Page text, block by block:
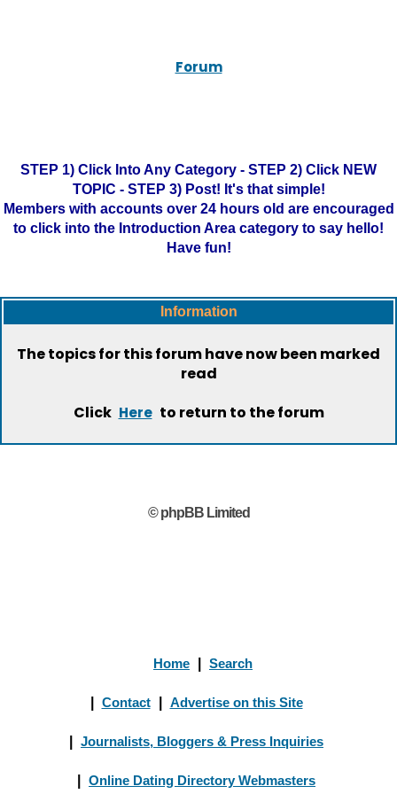
Forum
STEP 1) Click Into Any Category - STEP 2) Click NEW
TOPIC - STEP 3) Post! It's that simple!
Members with accounts over 24 hours old are encouraged
to click into the Introduction Area category to say hello!
Have fun!
Information
The topics for this forum have now been marked
read
Click Here to return to the forum
© phpBB Limited
Home Search
Contact Advertise on this Site
Journalists, Bloggers & Press Inquiries
Online Dating Directory Webmasters